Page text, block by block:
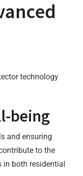
technology
being
and ensuring
to the
in both residential